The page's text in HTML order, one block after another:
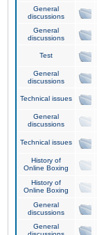
General
discussions
General
discussions
Test
General
discussions
Technical issues
General
discussions
Technical issues
History of
Online Boxing
History of
Online Boxing
General
discussions
General